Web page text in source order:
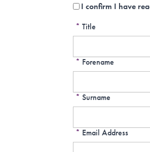
I confirm I have
* Title
* Forename
* Surname
* Email Address